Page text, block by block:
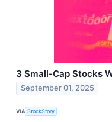
3 Small-Cap Stocks
September 01, 2025
VIA StockStory